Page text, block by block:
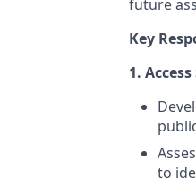
future
Key
1.
to